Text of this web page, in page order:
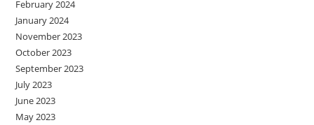
February 2024
January 2024
November 2023
October 2023
September 2023
July 2023
June 2023
May 2023